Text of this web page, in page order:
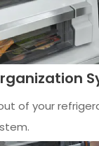
of your